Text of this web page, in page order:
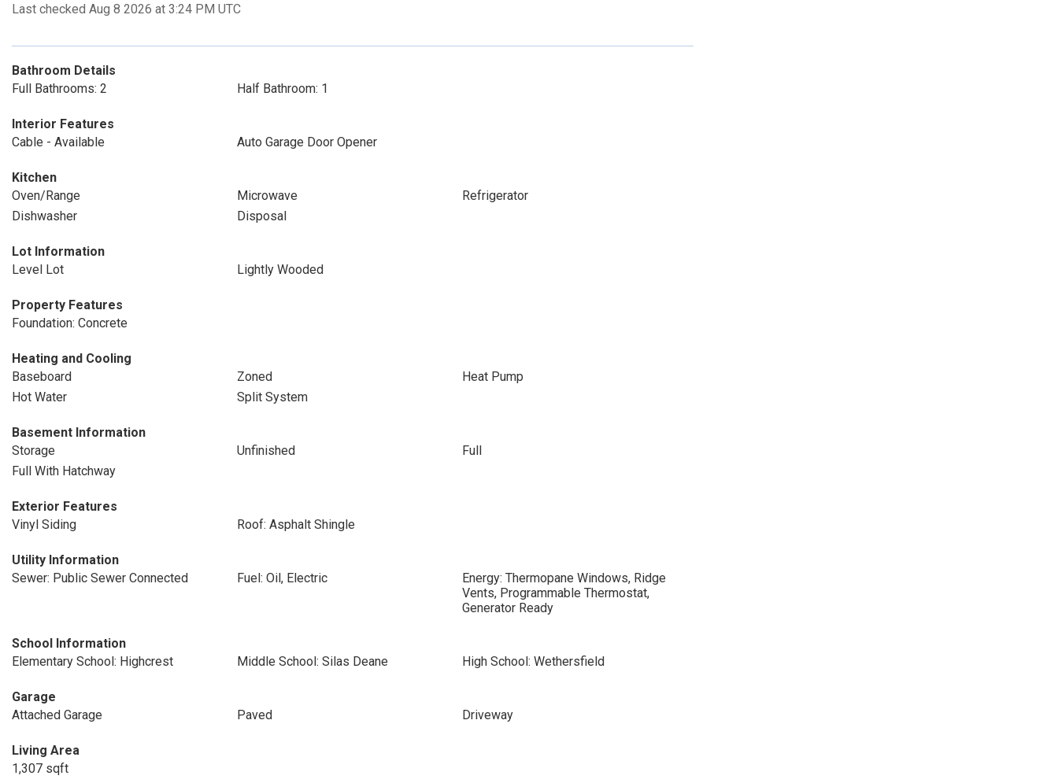
Last checked Aug 8 2026 at 3:24 PM UTC
Bathroom Details
Full Bathrooms: 2
Half Bathroom: 1
Interior Features
Cable - Available
Auto Garage Door Opener
Kitchen
Oven/Range
Microwave
Refrigerator
Dishwasher
Disposal
Lot Information
Level Lot
Lightly Wooded
Property Features
Foundation: Concrete
Heating and Cooling
Baseboard
Zoned
Heat Pump
Hot Water
Split System
Basement Information
Storage
Unfinished
Full
Full With Hatchway
Exterior Features
Vinyl Siding
Roof: Asphalt Shingle
Utility Information
Sewer: Public Sewer Connected
Fuel: Oil, Electric
Energy: Thermopane Windows, Ridge
Vents, Programmable Thermostat,
Generator Ready
School Information
Elementary School: Highcrest
Middle School: Silas Deane High School: Wethersfield
Garage
Attached Garage
Paved Driveway
Living Area
1,307 sqft